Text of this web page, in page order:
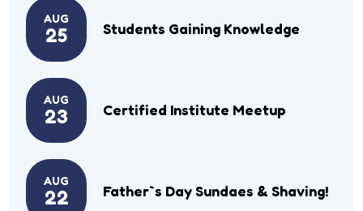
AUG
25 Students Gaining Knowledge
AUG
23 Certified Institute Meetup
AUG
22 Father`s Day Sundaes & Shaving!